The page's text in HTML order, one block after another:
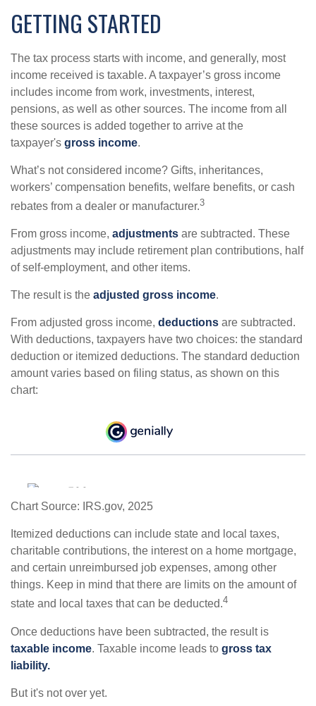
GETTING STARTED
The tax process starts with income, and generally, most
income received is taxable. A taxpayer’s gross income
includes income from work, investments, interest,
pensions, as well as other sources. The income from all
these sources is added together to arrive at the
taxpayer's gross income.
What’s not considered income? Gifts, inheritances,
workers’ compensation benefits, welfare benefits, or cash
rebates from a dealer or manufacturer.3
From gross income, adjustments are subtracted. These
adjustments may include retirement plan contributions, half
of self-employment, and other items.
The result is the adjusted gross income.
From adjusted gross income, deductions are subtracted.
With deductions, taxpayers have two choices: the standard
deduction or itemized deductions. The standard deduction
amount varies based on filing status, as shown on this
chart:
Chart Source: IRS.gov, 2025
Itemized deductions can include state and local taxes,
charitable contributions, the interest on a home mortgage,
and certain unreimbursed job expenses, among other
things. Keep in mind that there are limits on the amount of
state and local taxes that can be deducted.4
Once deductions have been subtracted, the result is
taxable income. Taxable income leads to gross tax
liability.
But it's not over yet.